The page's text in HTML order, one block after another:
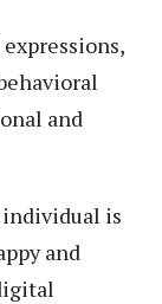
and
is
and